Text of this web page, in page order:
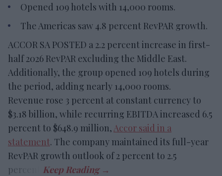
Opened 109 hotels with 14,000 rooms.
The Americas saw 4.8 percent RevPAR growth.
ACCOR SA POSTED a 2.2 percent increase in first-
half 2026 RevPAR excluding the Middle East.
Additionally, the group opened 109 hotels during
the period, adding nearly 14,000 rooms.
Revenue rose 3 percent at constant currency to
$3.18 billion, while recurring EBITDA increased 6.5
percent to $648.9 million, Accor said in a
statement. The company maintained its full-year
RevPAR growth outlook of 2 percent to 2.5
percent.